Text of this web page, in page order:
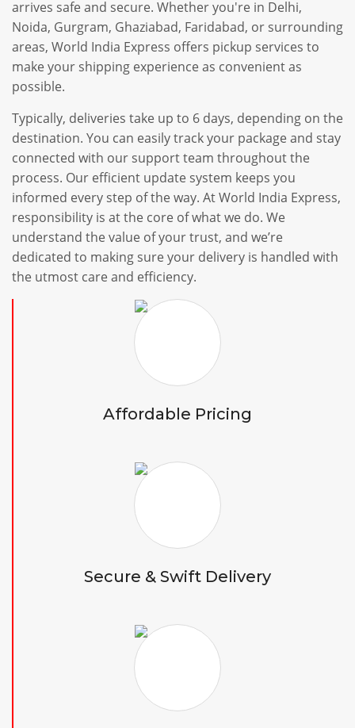
arrives safe and secure. Whether you're in Delhi,
Noida, Gurgram, Ghaziabad, Faridabad, or surrounding
areas, World India Express offers pickup services to
make your shipping experience as convenient as
possible.
Typically, deliveries take up to 6 days, depending on the
destination. You can easily track your package and stay
connected with our support team throughout the
process. Our efficient update system keeps you
informed every step of the way. At World India Express,
responsibility is at the core of what we do. We
understand the value of your trust, and we’re
dedicated to making sure your delivery is handled with
the utmost care and efficiency.
Affordable Pricing
Secure & Swift Delivery